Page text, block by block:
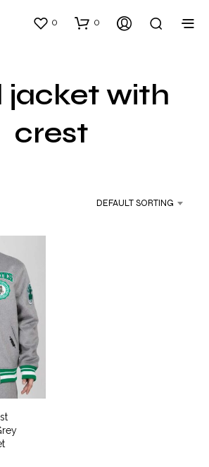
0 0
jacket with
crest
DEFAULT SORTING